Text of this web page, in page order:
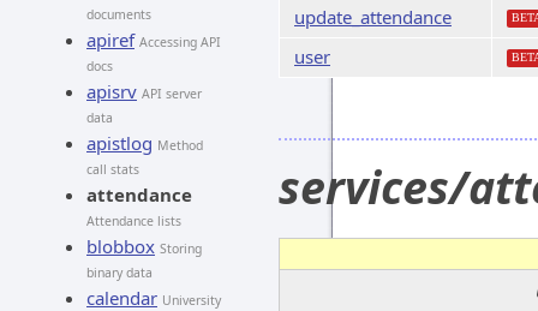
documents
apiref Accessing API
docs
apisrv API server
data
apistlog Method
call stats
attendance
Attendance lists
blobbox Storing
binary data
calendar University
update_attendance
user
services/